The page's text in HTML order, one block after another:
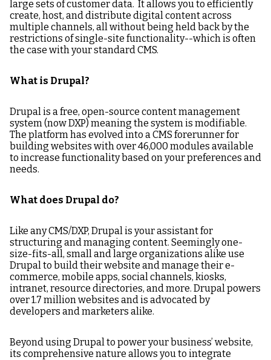
large sets of customer data. It allows you to efficiently
create, host, and distribute digital content across
multiple channels, all without being held back by the
restrictions of single-site functionality--which is often
the case with your standard CMS.
What is Drupal?
Drupal is a free, open-source content management
system (now DXP) meaning the system is modifiable.
The platform has evolved into a CMS forerunner for
building websites with over 46,000 modules available
to increase functionality based on your preferences and
needs.
What does Drupal do?
Like any CMS/DXP, Drupal is your assistant for
structuring and managing content. Seemingly one-
size-fits-all, small and large organizations alike use
Drupal to build their website and manage their e-
commerce, mobile apps, social channels, kiosks,
intranet, resource directories, and more. Drupal powers
over 1.7 million websites and is advocated by
developers and marketers alike.
Beyond using Drupal to power your business’ website,
its comprehensive nature allows you to integrate